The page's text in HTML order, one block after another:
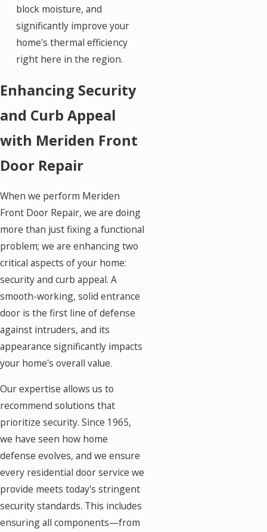
block moisture, and
significantly improve your
home's thermal efficiency
right here in the region.
Enhancing Security
and Curb Appeal
with Meriden Front
Door Repair
When we perform Meriden
Front Door Repair, we are doing
more than just fixing a functional
problem; we are enhancing two
critical aspects of your home:
security and curb appeal. A
smooth-working, solid entrance
door is the first line of defense
against intruders, and its
appearance significantly impacts
your home's overall value.
Our expertise allows us to
recommend solutions that
prioritize security. Since 1965,
we have seen how home
defense evolves, and we ensure
every residential door service we
provide meets today's stringent
security standards. This includes
ensuring all components—from